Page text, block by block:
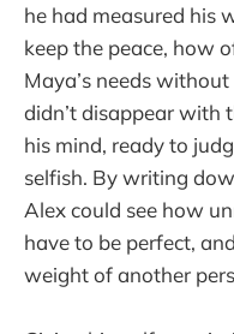
he had measured his
keep the peace, how
Maya’s needs
didn’t disappear with
his mind, ready to
selfish. By writing
Alex could see how
have to be perfect,
weight of another